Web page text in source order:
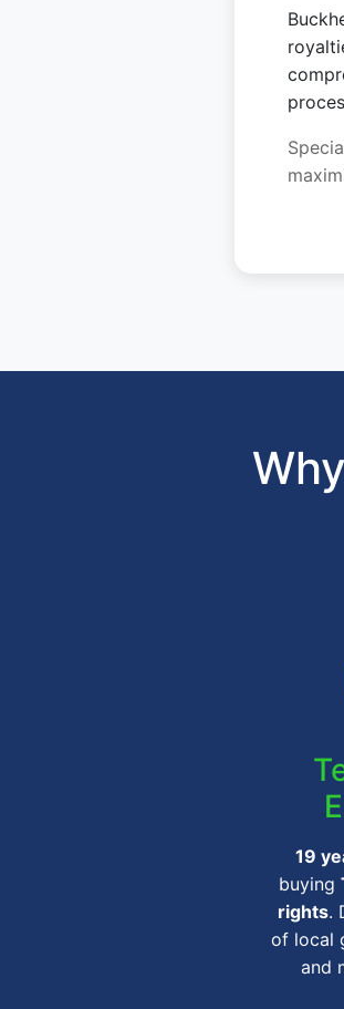
19
buying
rights.
of local
and